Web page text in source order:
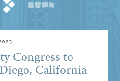
Congress to
California